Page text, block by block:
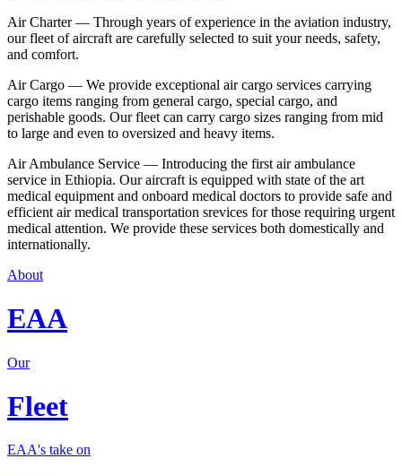
Air Charter — Through years of experience in the aviation industry,
our fleet of aircraft are carefully selected to suit your needs, safety,
and comfort.
Air Cargo — We provide exceptional air cargo services carrying
cargo items ranging from general cargo, special cargo, and
perishable goods. Our fleet can carry cargo sizes ranging from mid
to large and even to oversized and heavy items.
Air Ambulance Service — Introducing the first air ambulance
service in Ethiopia. Our aircraft is equipped with state of the art
medical equipment and onboard medical doctors to provide safe and
efficient air medical transportation srevices for those requiring urgent
medical attention. We provide these services both domestically and
internationally.
About
EAA
Our
Fleet
EAA's take on